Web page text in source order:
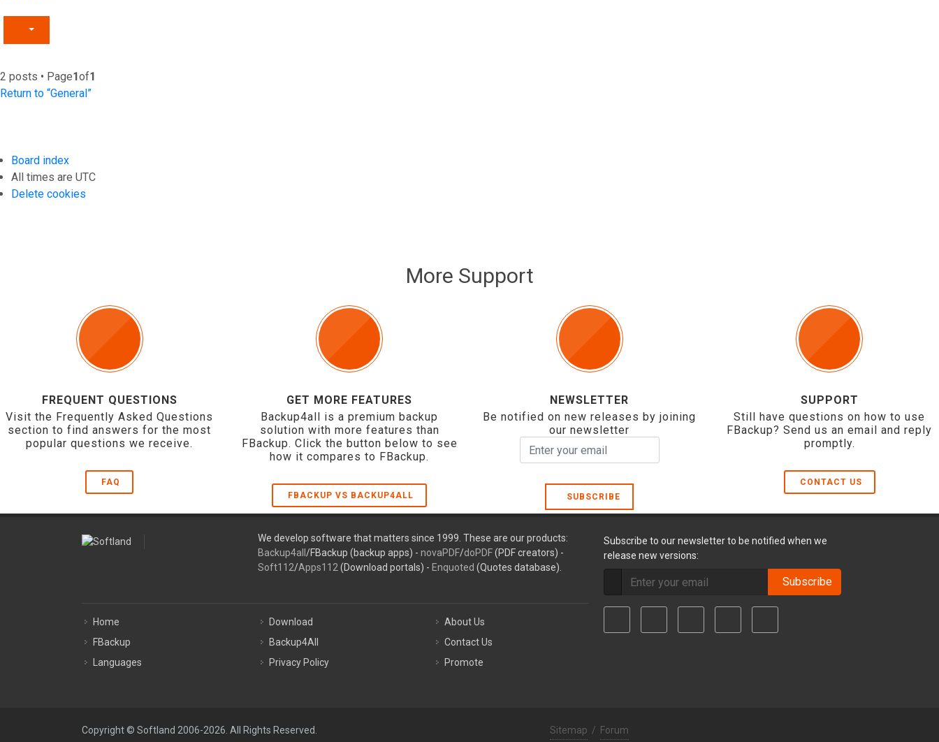
2 posts • Page1of1
Return to “General”
Board index
All times are UTC
Delete cookies
More Support
FREQUENT QUESTIONS
Visit the Frequently Asked Questions
section to find answers for the most
popular questions we receive.
FAQ
GET MORE FEATURES
Backup4all is a premium backup
solution with more features than
FBackup. Click the button below to see
how it compares to FBackup.
FBACKUP VS BACKUP4ALL
NEWSLETTER
Be notified on new releases by joining
our newsletter
SUBSCRIBE
SUPPORT
Still have questions on how to use
FBackup? Send us an email and reply
promptly.
CONTACT US
We develop software that matters since 1999. These are our products:
Backup4all /FBackup (backup apps) - novaPDF/doPDF(PDF creators) -
Soft112/Apps112 (Download portals) - Enquoted (Quotes database).
Home
FBackup
Languages
Download
Backup4All
Privacy Policy
About Us
Contact Us
Promote
Subscribe to our newsletter to be notified when we
release new versions:
Subscribe
Copyright © Softland 2006-2026. All Rights Reserved. Sitemap / Forum